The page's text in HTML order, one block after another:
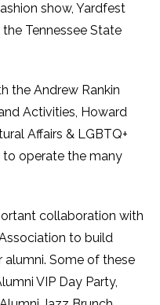
show, Yardfest
Tennessee State
the Andrew Rankin
Activities, Howard
Affairs & LGBTQ+
to operate the many
collaboration with
to build
Some of these
VIP Day Party,